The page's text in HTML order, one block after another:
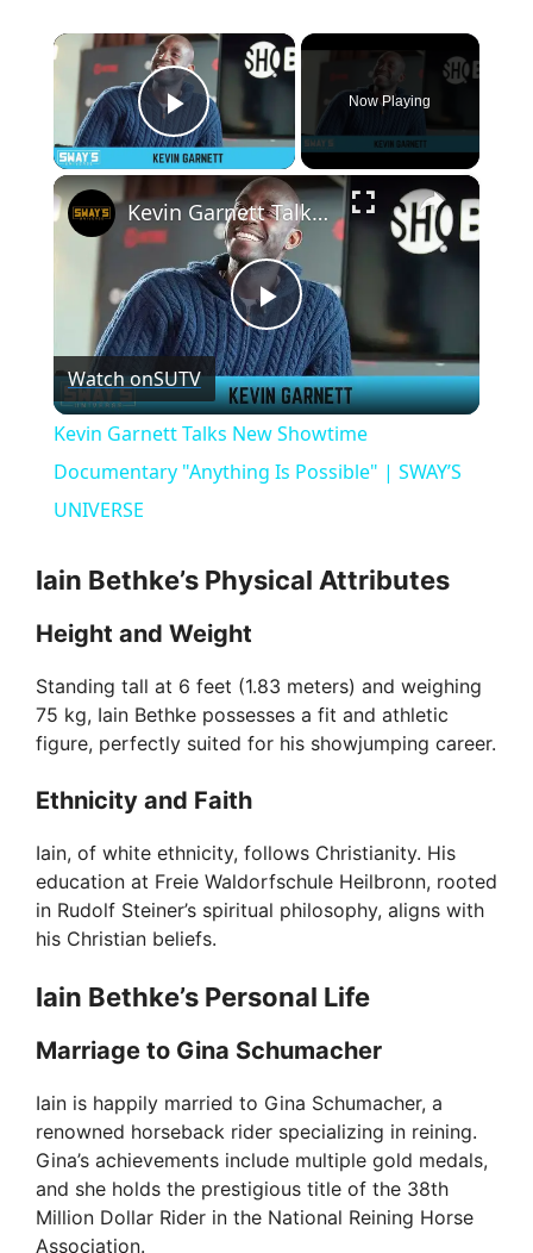
×
Play Video
Now Playing
×
P
l
a
i
d
o
Kevin Garnett Talks New Showtime Documentary "Anything Is Possible" | SWAY’S UNIVERSE
Watch onSUTV
Kevin Garnett Talks New Showtime
Documentary "Anything Is Possible" | SWAY’S
UNIVERSE
Iain Bethke’s Physical Attributes
Height and Weight
Standing tall at 6 feet (1.83 meters) and weighing
75 kg, Iain Bethke possesses a fit and athletic
figure, perfectly suited for his showjumping career.
Ethnicity and Faith
Iain, of white ethnicity, follows Christianity. His
education at Freie Waldorfschule Heilbronn, rooted
in Rudolf Steiner’s spiritual philosophy, aligns with
his Christian beliefs.
Iain Bethke’s Personal Life
Marriage to Gina Schumacher
Iain is happily married to Gina Schumacher, a
renowned horseback rider specializing in reining.
Gina’s achievements include multiple gold medals,
and she holds the prestigious title of the 38th
Million Dollar Rider in the National Reining Horse
Association.